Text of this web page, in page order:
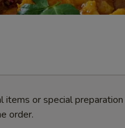
or special preparation
order.